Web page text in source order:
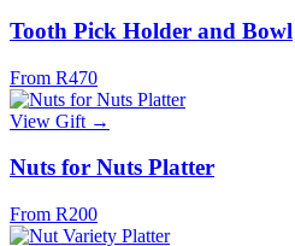
Tooth Pick Holder and Bowl
From R470
View Gift →
Nuts for Nuts Platter
From R200